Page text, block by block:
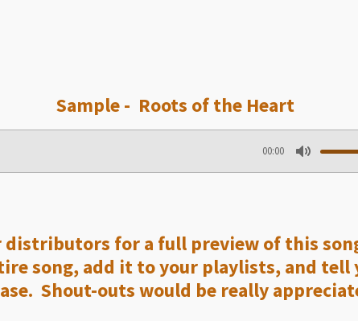
Sample - Roots of the Heart
00:00
M
distributors for a full preview of this
song, add it to your playlists, and tell
Shout-outs would be really